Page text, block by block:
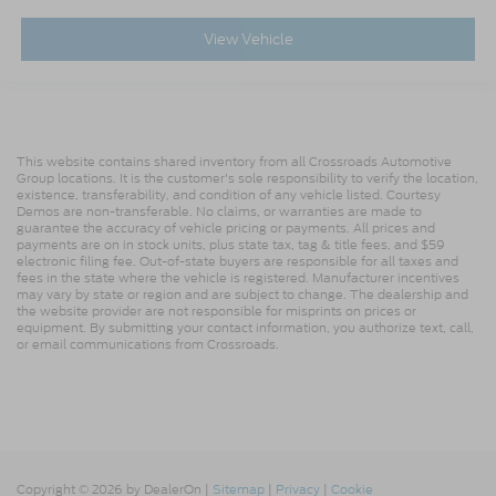
View Vehicle
This website contains shared inventory from all Crossroads Automotive
Group locations. It is the customer's sole responsibility to verify the location,
existence, transferability, and condition of any vehicle listed. Courtesy
Demos are non-transferable. No claims, or warranties are made to
guarantee the accuracy of vehicle pricing or payments. All prices and
payments are on in stock units, plus state tax, tag & title fees, and $59
electronic filing fee. Out-of-state buyers are responsible for all taxes and
fees in the state where the vehicle is registered. Manufacturer incentives
may vary by state or region and are subject to change. The dealership and
the website provider are not responsible for misprints on prices or
equipment. By submitting your contact information, you authorize text, call,
or email communications from Crossroads.
Copyright © 2026 by DealerOn | Sitemap | Privacy | Cookie